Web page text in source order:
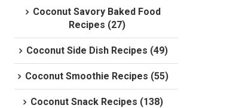
Coconut Savory Baked Food
Recipes (27)
Coconut Side Dish Recipes (49)
Coconut Smoothie Recipes (55)
Coconut Snack Recipes (138)